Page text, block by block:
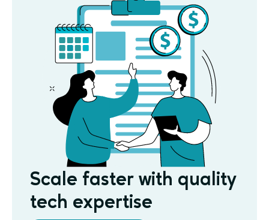
Scale faster with quality
tech expertise